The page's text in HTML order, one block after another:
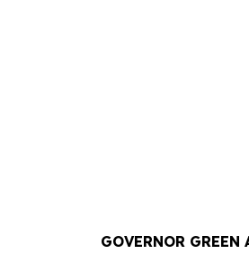
GOVERNOR